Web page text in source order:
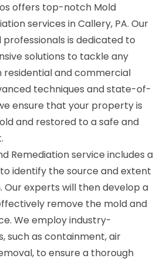
offers top-notch Mold
services in Callery, PA. Our
is dedicated to
solutions to tackle any
residential and commercial
techniques and state-of-
ensure that your property is
and restored to a safe and
Remediation service includes a
identify the source and extent
experts will then develop a
remove the mold and
We employ industry-
such as containment, air
to ensure a thorough